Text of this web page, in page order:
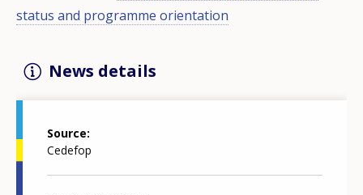
status and programme orientation
News details
Source
Cedefop